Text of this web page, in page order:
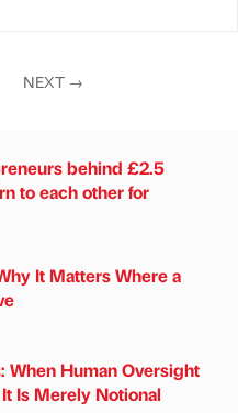
NEXT →
behind £2.5
to each other for
It Matters Where a
When Human Oversight
Is Merely Notional